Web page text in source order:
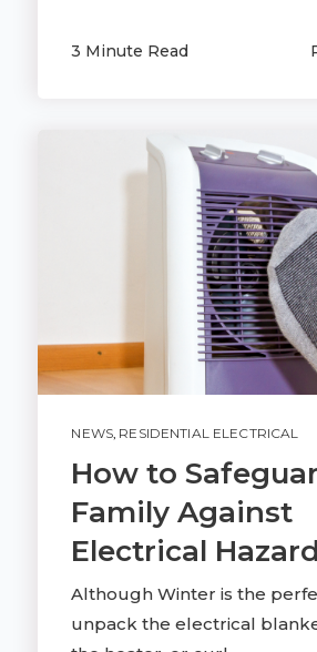
3 Minute Read
NEWS, RESIDENTIAL ELECTRICAL
How to
Family Against
Electrical
Although Winter is the
unpack the electrical